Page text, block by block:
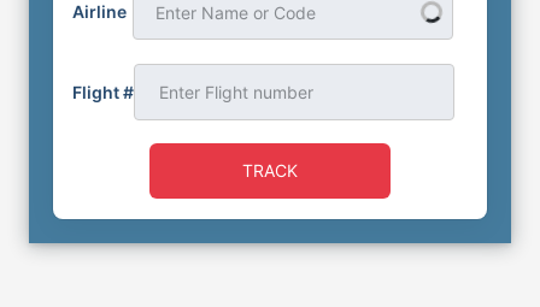
Airline Enter Name or Code
Flight #
TRACK